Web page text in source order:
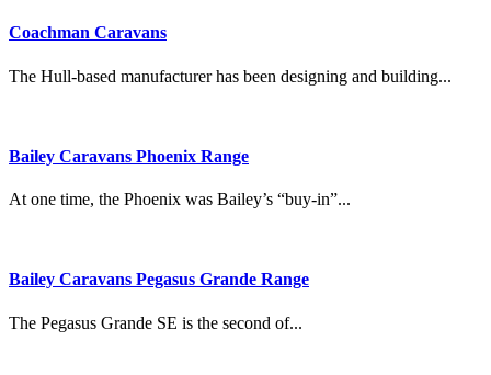
Coachman Caravans
The Hull-based manufacturer has been designing and building...
Bailey Caravans Phoenix Range
At one time, the Phoenix was Bailey’s “buy-in”...
Bailey Caravans Pegasus Grande Range
The Pegasus Grande SE is the second of...